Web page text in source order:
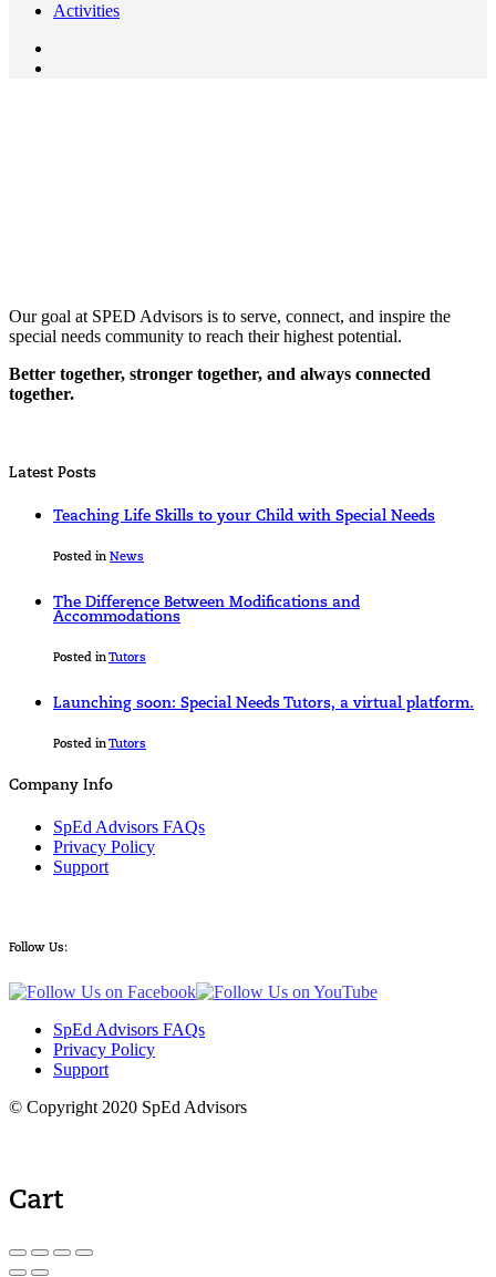
Activities
Our goal at SPED Advisors is to serve, connect, and inspire the
special needs community to reach their highest potential.
Better together, stronger together, and always connected
together.
Latest Posts
Teaching Life Skills to your Child with Special Needs
Posted in News
The Difference Between Modifications and
Accommodations
Posted inTutors
Launching soon: Special Needs Tutors, a virtual platform.
Posted inTutors
Company Info
SpEd Advisors FAQs
Privacy Policy
Support
Follow Us:
SpEd Advisors FAQs
Privacy Policy
Support
© Copyright 2020 SpEd Advisors
Cart